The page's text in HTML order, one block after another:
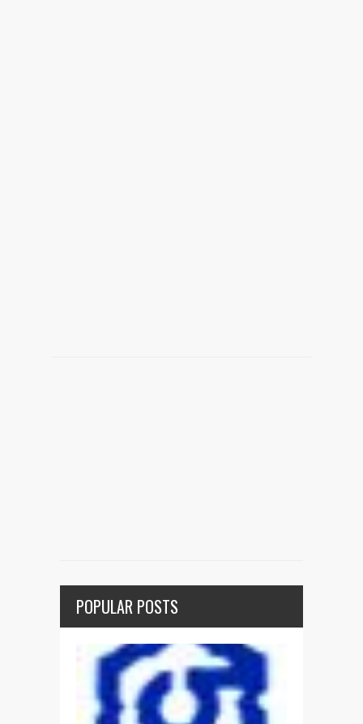
POPULAR POSTS